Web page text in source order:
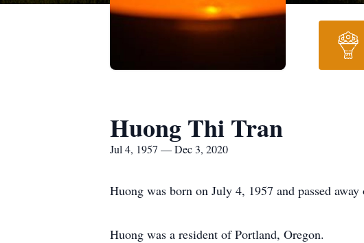
Huong Thi Tran
Jul 4, 1957 — Dec 3, 2020
Huong was born on July 4, 1957 and passed
Huong was a resident of Portland, Oregon.